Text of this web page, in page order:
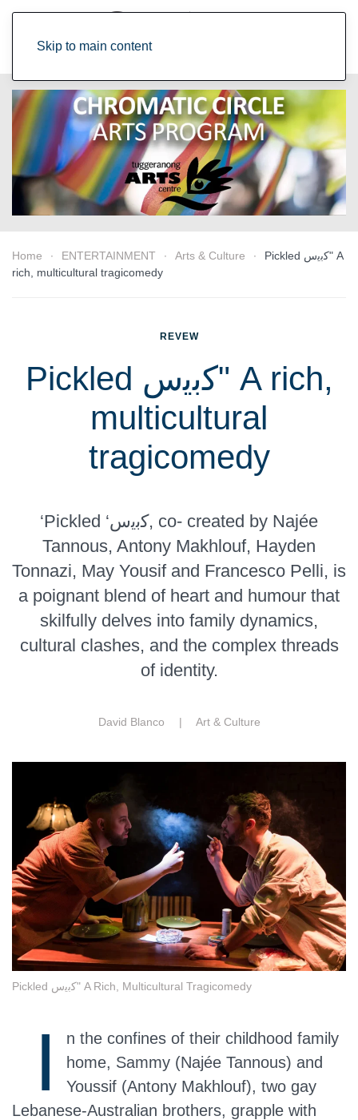
Skip to main content
Home ENTERTAINMENT Arts & Culture
Pickled ﻛﺑﯾس" A
rich, multicultural tragicomedy
REVEW
Pickled ﻛﺑﯾس" A rich,
multicultural
tragicomedy
‘Pickled ‘ﻛﺑﯾس, co- created by Najée
Tannous, Antony Makhlouf, Hayden
Tonnazi, May Yousif and Francesco Pelli, is
a poignant blend of heart and humour that
skilfully delves into family dynamics,
cultural clashes, and the complex threads
of identity.
David Blanco | Art & Culture
Pickled ﻛﺑﯾس" A Rich, Multicultural Tragicomedy
I
n the confines of their childhood family
home, Sammy (Najée Tannous) and
Youssif (Antony Makhlouf), two gay
Lebanese-Australian brothers, grapple with